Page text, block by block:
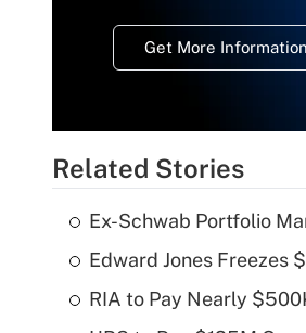
Get More Information
Related Stories
Ex-Schwab Portfolio
Edward Jones Freezes
RIA to Pay Nearly